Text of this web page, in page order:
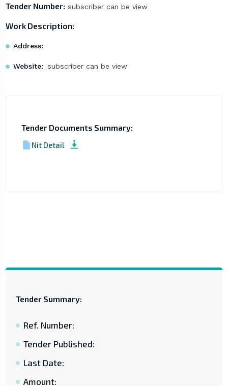
Tender Number: subscriber can be view
Work Description:
Address:
Website: subscriber can be view
Tender Documents Summary:
Nit Detail
Tender Summary:
Ref. Number:
Tender Published:
Last Date:
Amount: